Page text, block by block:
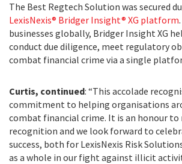
The Best Regtech Solution was secured
LexisNexis® Bridger Insight® XG platform
businesses globally, Bridger Insight XG
conduct due diligence, meet regulatory
combat financial crime via a single
Curtis, continued: “This accolade
commitment to helping organisations
combat financial crime. It is an honour to
recognition and we look forward to
success, both for LexisNexis Risk
as a whole in our fight against illicit